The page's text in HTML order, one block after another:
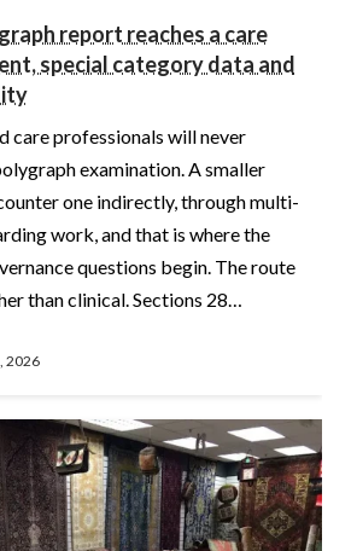
report reaches a care
special category data and
care professionals will never
examination. A smaller
one indirectly, through multi-
work, and that is where the
questions begin. The route
than clinical. Sections 28…
2026